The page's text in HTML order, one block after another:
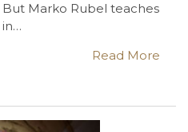
Marko Rubel teaches
Read More